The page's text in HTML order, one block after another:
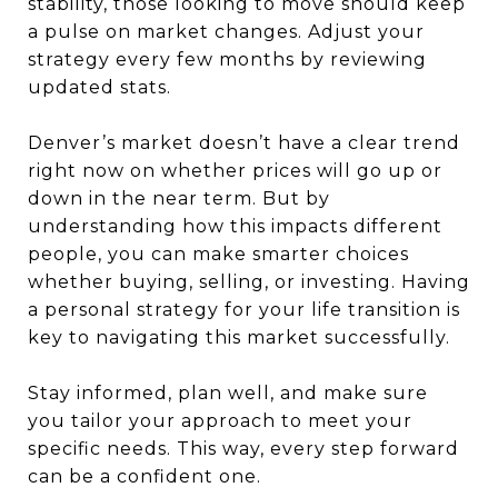
a pulse on market changes. Adjust your
strategy every few months by reviewing
updated stats.
Denver’s market doesn’t have a clear trend
right now on whether prices will go up or
down in the near term. But by
understanding how this impacts different
people, you can make smarter choices
whether buying, selling, or investing. Having
a personal strategy for your life transition is
key to navigating this market successfully.
Stay informed, plan well, and make sure
you tailor your approach to meet your
specific needs. This way, every step forward
can be a confident one.